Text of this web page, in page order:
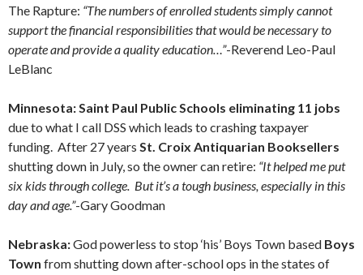
The Rapture: “The numbers of enrolled students simply cannot
support the financial responsibilities that would be necessary to
operate and provide a quality education…”-Reverend Leo-Paul
LeBlanc
Minnesota: Saint Paul Public Schools eliminating 11 jobs
due to what I call DSS which leads to crashing taxpayer
funding. After 27 years St. Croix Antiquarian Booksellers
shutting down in July, so the owner can retire: “It helped me put
six kids through college. But it’s a tough business, especially in this
day and age.”-Gary Goodman
Nebraska:God powerless to stop ‘his’ Boys Town based Boys
Town from shutting down after-school ops in the states of